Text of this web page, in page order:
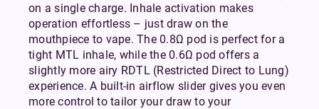
on a single charge. Inhale activation makes
operation effortless – just draw on the
mouthpiece to vape. The 0.8Ω pod is perfect for a
tight MTL inhale, while the 0.6Ω pod offers a
slightly more airy RDTL (Restricted Direct to Lung)
experience. A built-in airflow slider gives you even
more control to tailor your draw to your